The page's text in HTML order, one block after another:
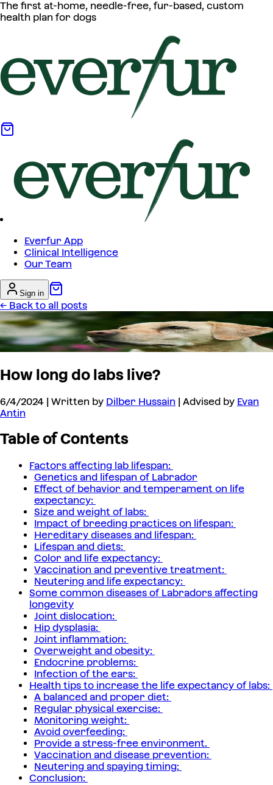
The first at-home, needle-free, fur-based, custom
health plan for dogs
Everfur App
Clinical Intelligence
Our Team
Sign in
← Back to all posts
How long do labs live?
6/4/2024 | Written by Dilber Hussain | Advised by Evan
Antin
Table of Contents
Factors affecting lab lifespan:
Genetics and lifespan of Labrador
Effect of behavior and temperament on life
expectancy:
Size and weight of labs:
Impact of breeding practices on lifespan:
Hereditary diseases and lifespan:
Lifespan and diets:
Color and life expectancy:
Vaccination and preventive treatment:
Neutering and life expectancy:
Some common diseases of Labradors affecting
longevity
Joint dislocation:
Hip dysplasia:
Joint inflammation:
Overweight and obesity:
Endocrine problems:
Infection of the ears:
Health tips to increase the life expectancy of labs:
A balanced and proper diet:
Regular physical exercise:
Monitoring weight:
Avoid overfeeding:
Provide a stress-free environment.
Vaccination and disease prevention:
Neutering and spaying timing:
Conclusion: